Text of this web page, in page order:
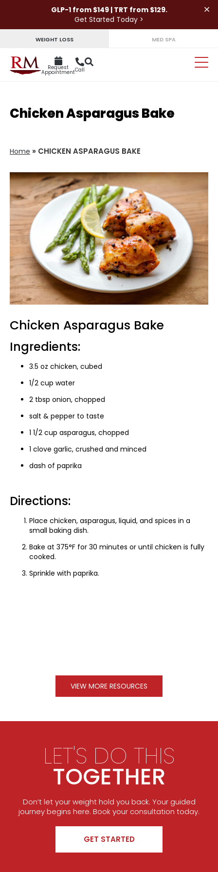
GLP-1 from $149 | TRT from $129.
Get Started Today >
×
WEIGHT LOSS MED SPA
Request
AppointmentCall
Chicken Asparagus Bake
Home » CHICKEN ASPARAGUS BAKE
Chicken Asparagus Bake
Ingredients:
3.5 oz chicken, cubed
1/2 cup water
2 tbsp onion, chopped
salt & pepper to taste
1 1/2 cup asparagus, chopped
1 clove garlic, crushed and minced
dash of paprika
Directions:
Place chicken, asparagus, liquid, and spices in a
small baking dish.
Bake at 375°F for 30 minutes or until chicken is fully
cooked.
Sprinkle with paprika.
VIEW MORE RESOURCES
LET'S DO THIS
TOGETHER
Don’t let your weight hold you back. Your guided
journey begins here. Book your consultation today.
GET STARTED